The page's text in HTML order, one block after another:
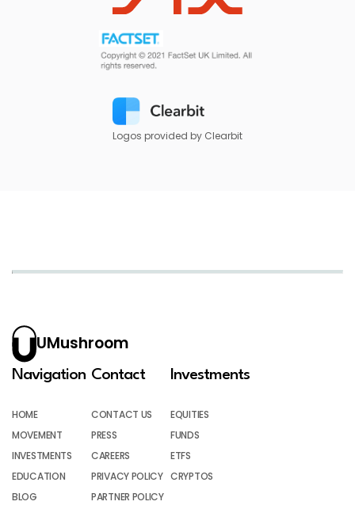
Logos provided by Clearbit
UMushroom
Navigation
HOME
MOVEMENT
INVESTMENTS
EDUCATION
BLOG
Contact
CONTACT US
PRESS
CAREERS
PRIVACY POLICY
PARTNER POLICY
Investments
EQUITIES
FUNDS
ETFS
CRYPTOS